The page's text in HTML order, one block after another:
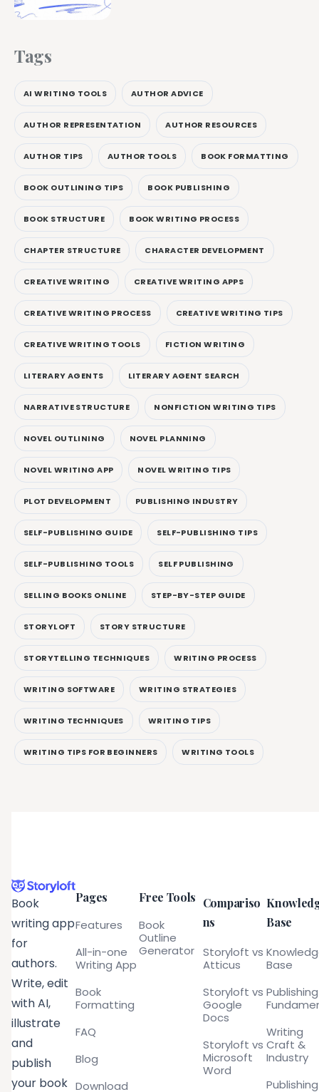
Tags
AI WRITING TOOLS AUTHOR ADVICE
AUTHOR REPRESENTATION AUTHOR RESOURCES
AUTHOR TIPS AUTHOR TOOLS BOOK FORMATTING
BOOK OUTLINING TIPS BOOK PUBLISHING
BOOK STRUCTURE BOOK WRITING PROCESS
CHAPTER STRUCTURE CHARACTER DEVELOPMENT
CREATIVE WRITING CREATIVE WRITING APPS
CREATIVE WRITING PROCESS CREATIVE WRITING TIPS
CREATIVE WRITING TOOLS FICTION WRITING
LITERARY AGENTS LITERARY AGENT SEARCH
NARRATIVE STRUCTURE NONFICTION WRITING TIPS
NOVEL OUTLINING NOVEL PLANNING
NOVEL WRITING APP NOVEL WRITING TIPS
PLOT DEVELOPMENT PUBLISHING INDUSTRY
SELF-PUBLISHING GUIDE SELF-PUBLISHING TIPS
SELF-PUBLISHING TOOLS SELF PUBLISHING
SELLING BOOKS ONLINE STEP-BY-STEP GUIDE
STORYLOFT STORY STRUCTURE
STORYTELLING TECHNIQUES WRITING PROCESS
WRITING SOFTWARE WRITING STRATEGIES
WRITING TECHNIQUES WRITING TIPS
WRITING TIPS FOR BEGINNERS WRITING TOOLS
Book
writing app
for
authors.
Write, edit
with AI,
illustrate
and
publish
your book
Pages
Features
All-in-one
Writing App
Book
Formatting
FAQ
Blog
Download
Free Tools
Book
Outline
Generator
Compariso
ns
Storyloft vs
Atticus
Storyloft vs
Google
Docs
Storyloft vs
Microsoft
Word
Base
Base
Publishing
Writing
Craft &
Industry
Publishing